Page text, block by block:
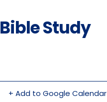
Bible Study
+ Add to Google Calendar